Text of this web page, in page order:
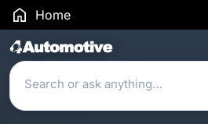
Home
Search Results